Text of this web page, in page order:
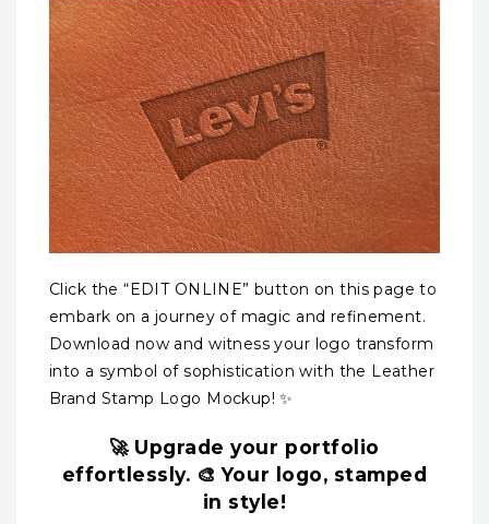
Click the “EDIT ONLINE” button on this page to
embark on a journey of magic and refinement.
Download now and witness your logo transform
into a symbol of sophistication with the Leather
Brand Stamp Logo Mockup! ✨
🚀 Upgrade your portfolio
effortlessly. 🎨 Your logo, stamped
in style!